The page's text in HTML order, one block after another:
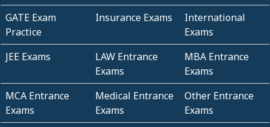
GATE Exam
Practice
Insurance Exams
International
Exams
JEE Exams
LAW Entrance
Exams
MBA Entrance
Exams
MCA Entrance
Exams
Medical Entrance
Exams
Other Entrance
Exams